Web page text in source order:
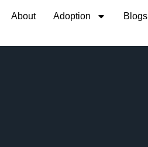
About Adoption Blogs